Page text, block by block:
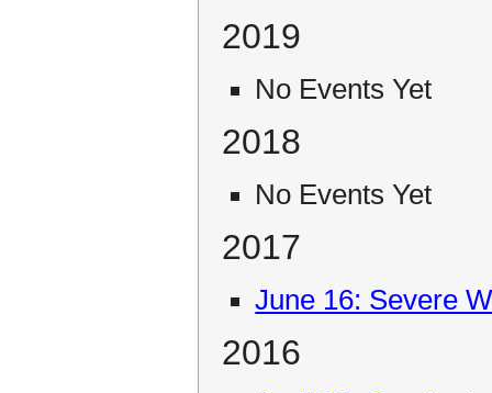
2019
No Events Yet
2018
No Events Yet
2017
June 16: Severe
2016